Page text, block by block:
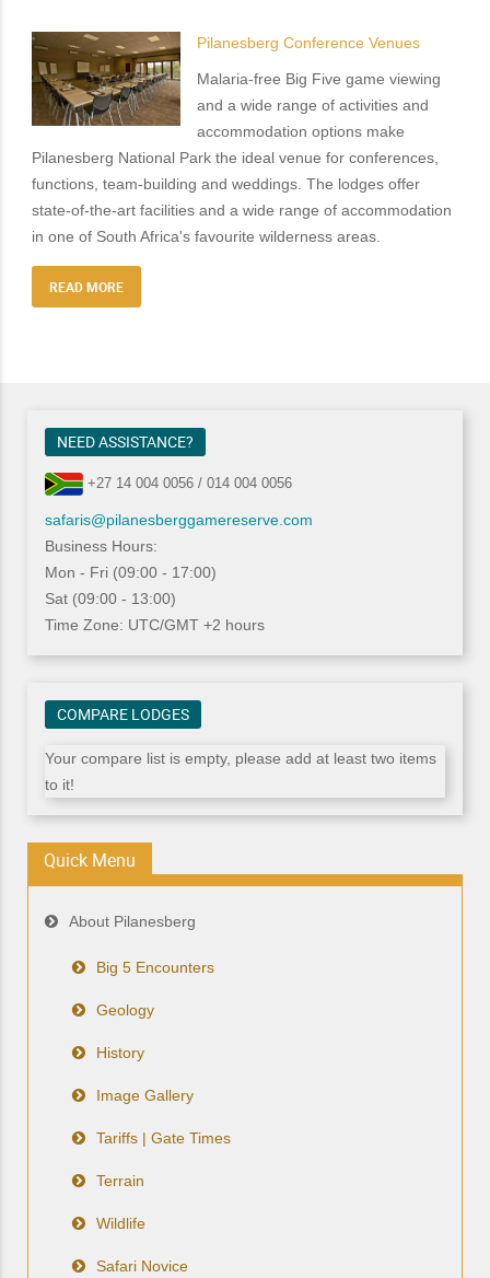
Pilanesberg Conference Venues
Malaria-free Big Five game viewing
and a wide range of activities and
accommodation options make
Pilanesberg National Park the ideal venue for conferences,
functions, team-building and weddings. The lodges offer
state-of-the-art facilities and a wide range of accommodation
in one of South Africa's favourite wilderness areas.
READ MORE
NEED ASSISTANCE?
+27 14 004 0056 / 014 004 0056
safaris@pilanesberggamereserve.com
Business Hours:
Mon - Fri (09:00 - 17:00)
Sat (09:00 - 13:00)
Time Zone: UTC/GMT +2 hours
COMPARE LODGES
Your compare list is empty, please add at least two items
to it!
Quick Menu
About Pilanesberg
Big 5 Encounters
Geology
History
Image Gallery
Tariffs | Gate Times
Terrain
Wildlife
Safari Novice